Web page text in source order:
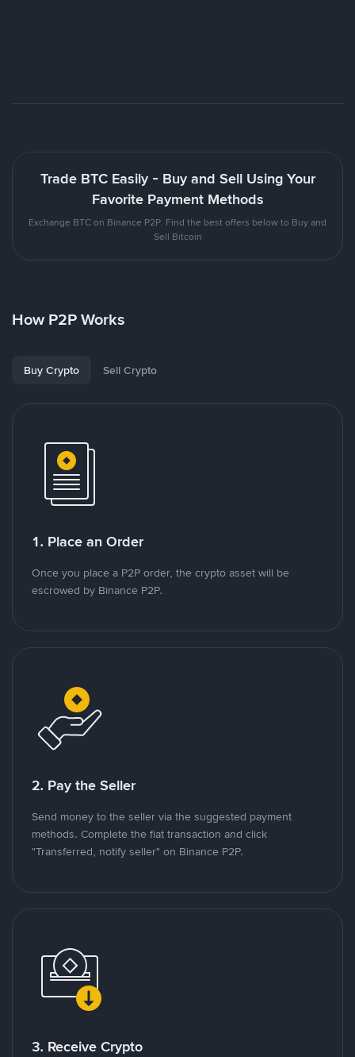
Trade BTC Easily - Buy and Sell Using Your
Favorite Payment Methods
Exchange BTC on Binance P2P. Find the best offers below to Buy and
Sell Bitcoin
How P2P Works
Buy Crypto Sell Crypto
1. Place an Order
Once you place a P2P order, the crypto asset will be
escrowed by Binance P2P.
2. Pay the Seller
Send money to the seller via the suggested payment
methods. Complete the fiat transaction and click
"Transferred, notify seller" on Binance P2P.
3. Receive Crypto